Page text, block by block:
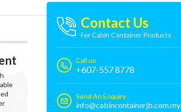
Contact Us
For Cabin Container Products
Call us
+607-557 8778
Send An Enquiry
info@cabincontainerjb.com.my